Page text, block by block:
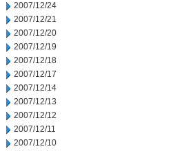
2007/12/24
2007/12/21
2007/12/20
2007/12/19
2007/12/18
2007/12/17
2007/12/14
2007/12/13
2007/12/12
2007/12/11
2007/12/10